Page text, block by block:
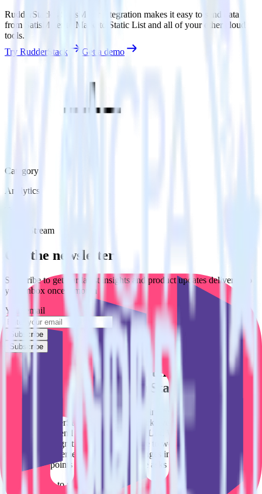
RudderStack’s SatisMeter integration makes it easy to send data
from SatisMeter to Marketo Static List and all of your other cloud
tools.
Try RudderStack
Get a demo
Category
Analytics
Event Stream
Get the newsletter
Subscribe to get our latest insights and product updates delivered to
your inbox once a month
Your email
Subscribe
Subscribe
Easily integrate SatisMeter with Marketo
Static List using RudderStack
RudderStack’s open source SatisMeter integration allows you to
integrate RudderStack with your to track event data and
automatically send it to Marketo Static List. With the RudderStack
SatisMeter integration, you do not have to worry about having to
learn, test, implement or deal with changes in a new API and
multiple endpoints every time someone asks for a new integration.
Popular ways to use
Marketo Static List